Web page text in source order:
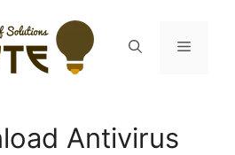
Menu
Antivirus